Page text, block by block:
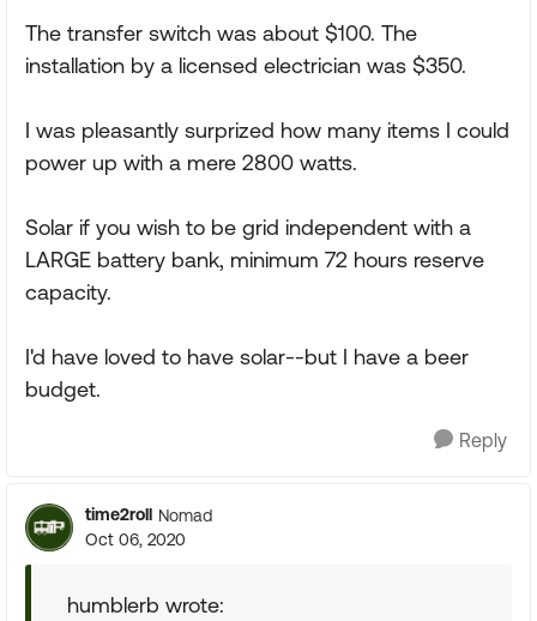
The transfer switch was about $100. The
installation by a licensed electrician was $350.
I was pleasantly surprized how many items I could
power up with a mere 2800 watts.
Solar if you wish to be grid independent with a
LARGE battery bank, minimum 72 hours reserve
capacity.
I'd have loved to have solar--but I have a beer
budget.
Reply
time2roll Nomad
Oct 06, 2020
humblerb wrote: